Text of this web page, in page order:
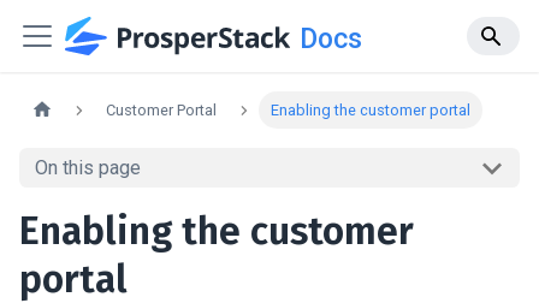
Docs
Customer Portal Enabling the customer portal
On this page
Enabling the customer
portal